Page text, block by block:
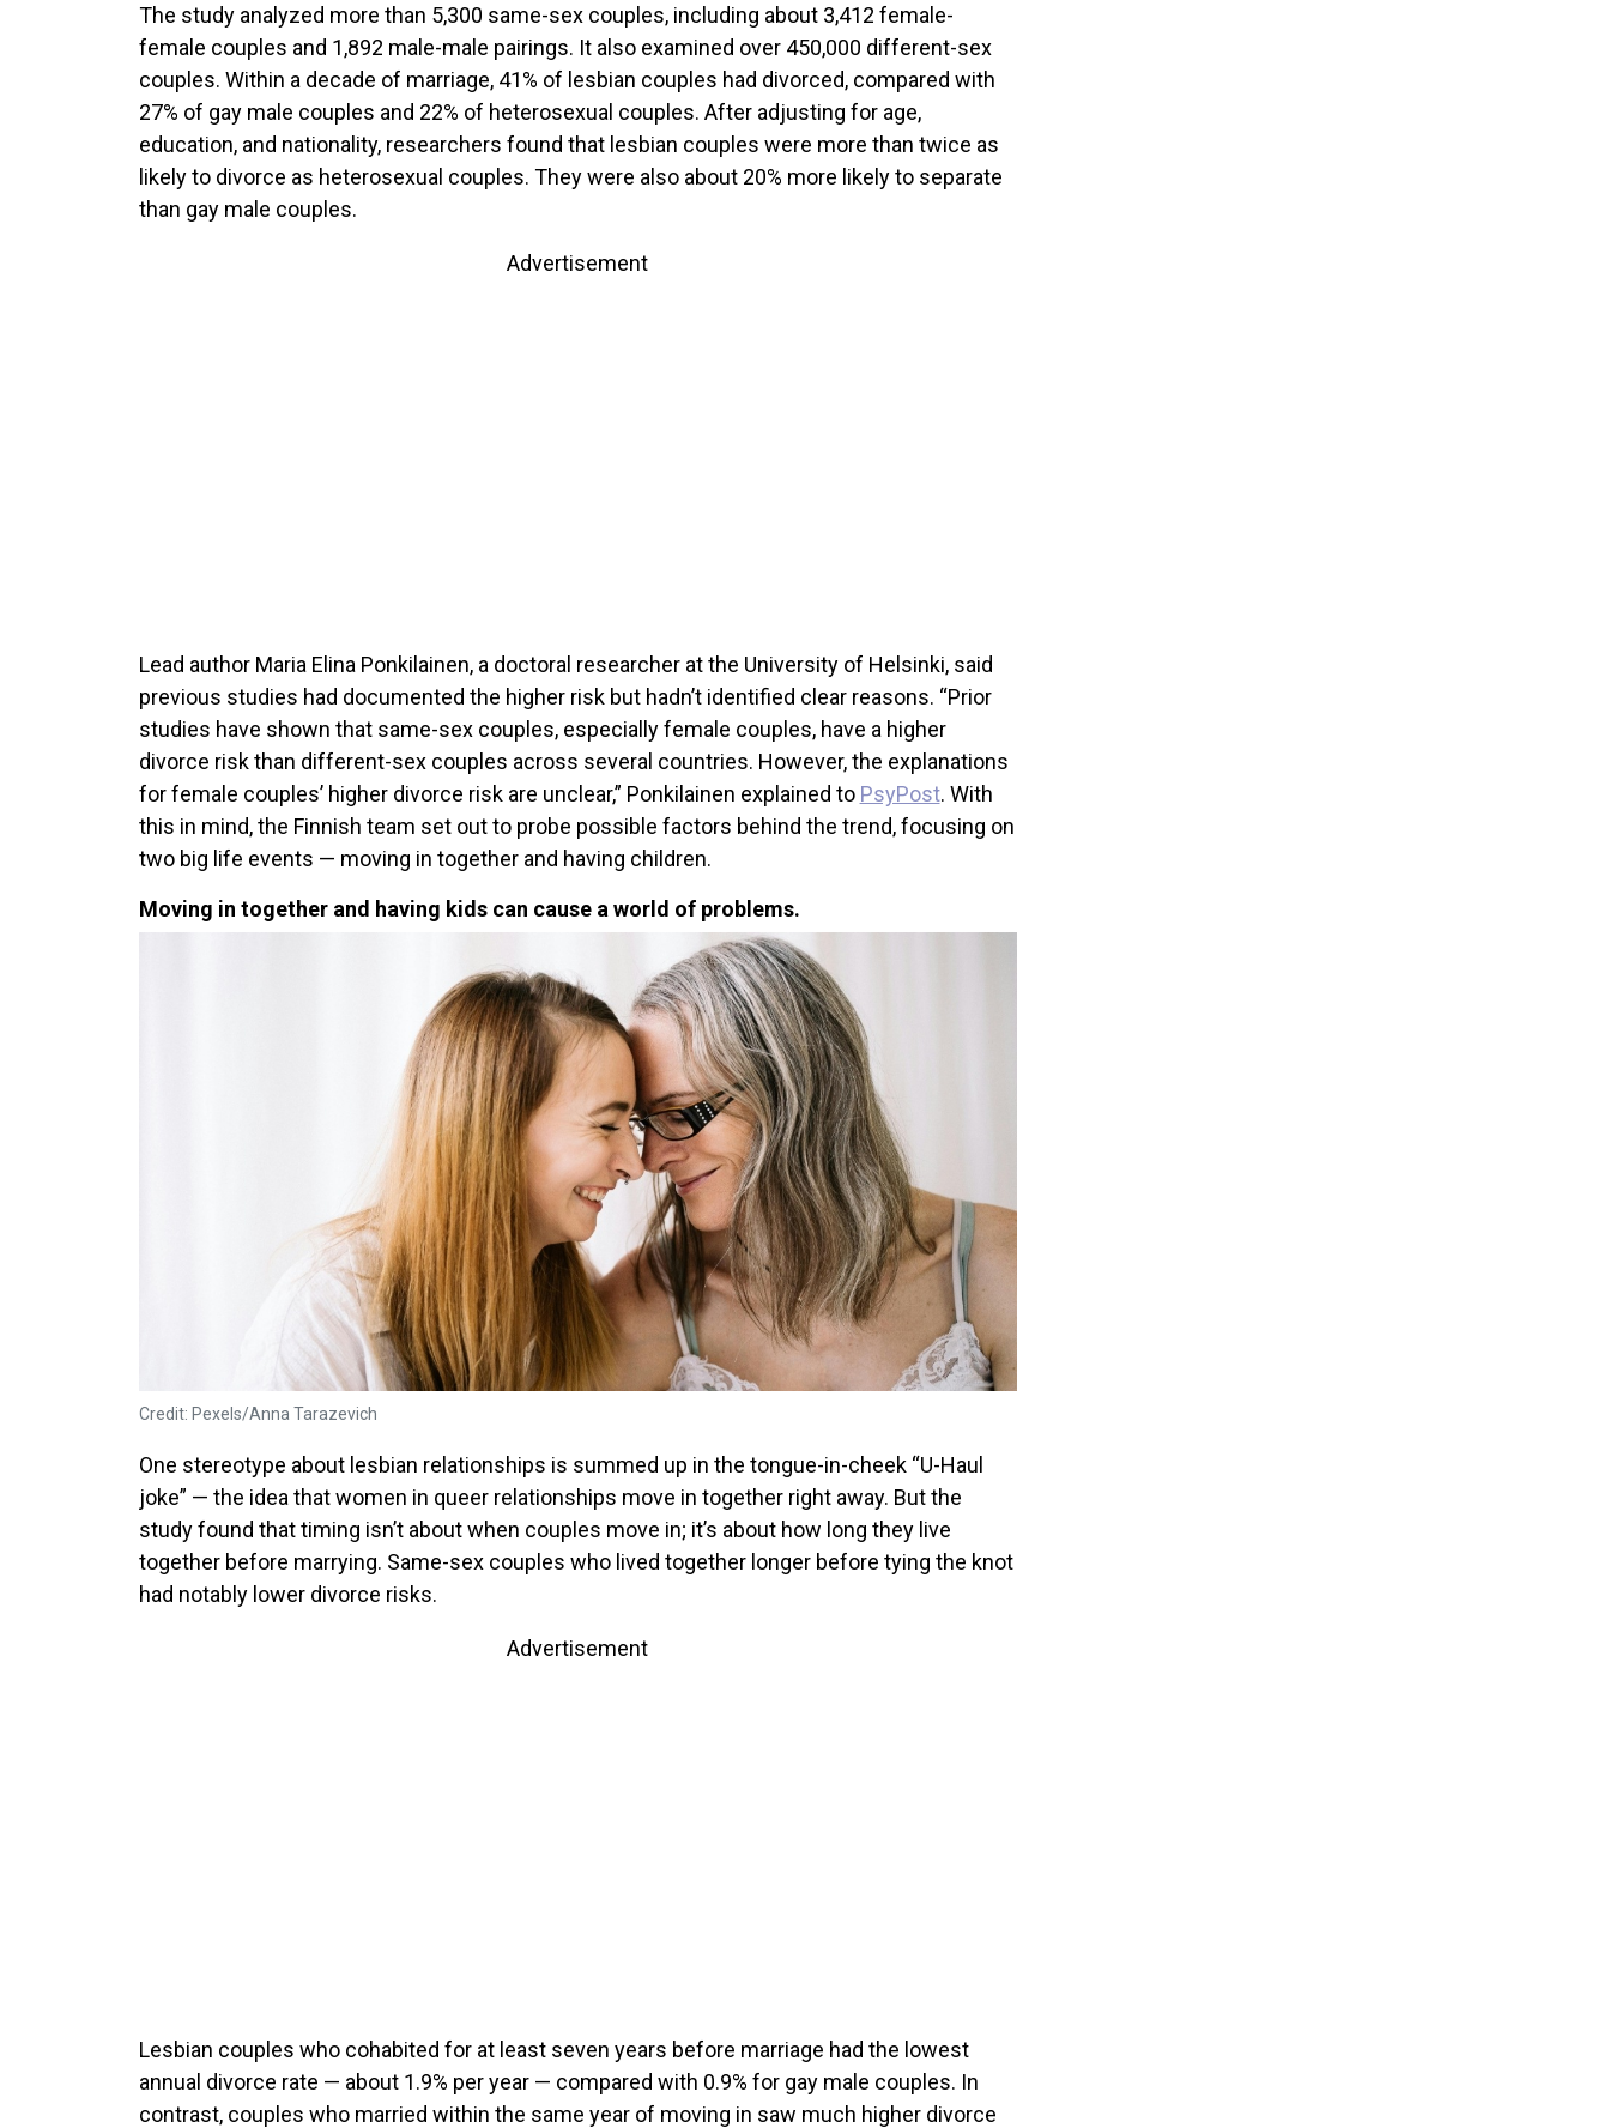
The study analyzed more than 5,300 same-sex couples, including about 3,412 female-
female couples and 1,892 male-male pairings. It also examined over 450,000 different-sex
couples. Within a decade of marriage, 41% of lesbian couples had divorced, compared with
27% of gay male couples and 22% of heterosexual couples. After adjusting for age,
education, and nationality, researchers found that lesbian couples were more than twice as
likely to divorce as heterosexual couples. They were also about 20% more likely to separate
than gay male couples.
Advertisement
Lead author Maria Elina Ponkilainen, a doctoral researcher at the University of Helsinki, said
previous studies had documented the higher risk but hadn’t identified clear reasons. “Prior
studies have shown that same-sex couples, especially female couples, have a higher
divorce risk than different-sex couples across several countries. However, the explanations
for female couples’ higher divorce risk are unclear,” Ponkilainen explained to PsyPost. With
this in mind, the Finnish team set out to probe possible factors behind the trend, focusing on
two big life events — moving in together and having children.
Moving in together and having kids can cause a world of problems.
Credit: Pexels/Anna Tarazevich
One stereotype about lesbian relationships is summed up in the tongue-in-cheek “U-Haul
joke” — the idea that women in queer relationships move in together right away. But the
study found that timing isn’t about when couples move in; it’s about how long they live
together before marrying. Same-sex couples who lived together longer before tying the knot
had notably lower divorce risks.
Advertisement
Lesbian couples who cohabited for at least seven years before marriage had the lowest
annual divorce rate — about 1.9% per year — compared with 0.9% for gay male couples. In
contrast, couples who married within the same year of moving in saw much higher divorce